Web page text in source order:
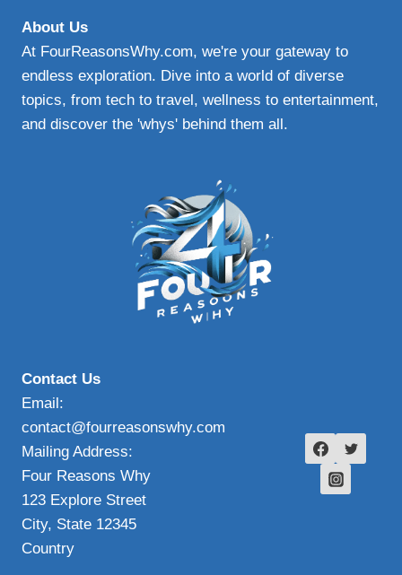
About Us
At FourReasonsWhy.com, we're your gateway to
endless exploration. Dive into a world of diverse
topics, from tech to travel, wellness to entertainment,
and discover the 'whys' behind them all.
Contact Us
Email:
contact@fourreasonswhy.com
Mailing Address:
Four Reasons Why
123 Explore Street
City, State 12345
Country